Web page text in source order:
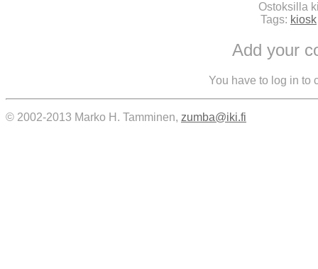
Ostoksilla
Tags: kiosk
Add your
You have to log in to
© 2002-2013 Marko H. Tamminen, zumba@iki.fi